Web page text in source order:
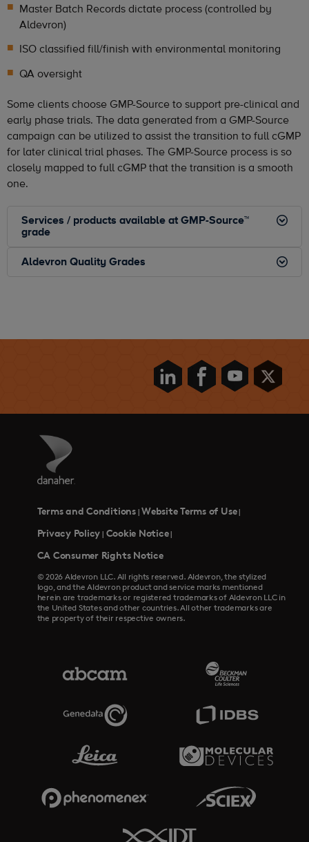
Master Batch Records dictate process (controlled by
Aldevron)
ISO classified fill/finish with environmental monitoring
QA oversight
Some clients choose GMP-Source to support pre-clinical and
early phase trials. The data generated from a GMP-Source
campaign can be utilized to assist the transition to full cGMP
for later clinical trial phases. The GMP-Source process is so
closely mapped to full cGMP that the transition is a smooth
one.
Services / products available at GMP-Source™
grade
Aldevron Quality Grades
Terms and Conditions|Website Terms of Use|
Privacy Policy | Cookie Notice|
CA Consumer Rights Notice
© 2026 Aldevron LLC. All rights reserved. Aldevron, the stylized
logo, and the Aldevron product and service marks mentioned
herein are trademarks or registered trademarks of Aldevron LLC in
the United States and other countries. All other trademarks are
the property of their respective owners.